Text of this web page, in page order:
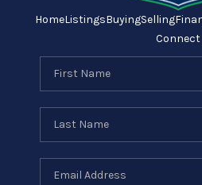
HomeListingsBuyingSelling
Connect